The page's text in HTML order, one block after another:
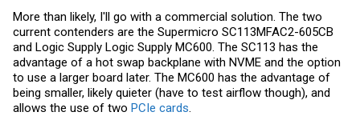
More than likely, I'll go with a commercial solution. The two
current contenders are the Supermicro SC113MFAC2-605CB
and Logic Supply Logic Supply MC600. The SC113 has the
advantage of a hot swap backplane with NVME and the option
to use a larger board later. The MC600 has the advantage of
being smaller, likely quieter (have to test airflow though), and
allows the use of two PCIe cards